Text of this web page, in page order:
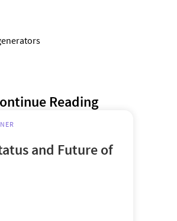
Reading
and Future of